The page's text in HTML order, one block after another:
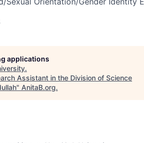
applications
.
Assistant in the Division of Science
" AnitaB.org.